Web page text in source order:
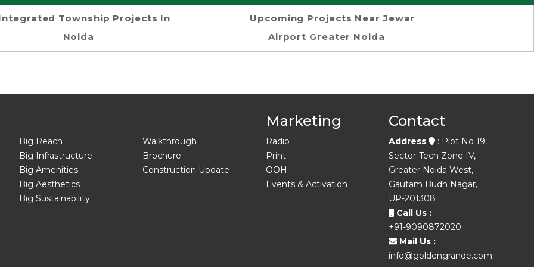
Township Projects In
Noida
Upcoming Projects Near Jewar
Airport Greater Noida
Big Reach
Big Infrastructure
Big Amenities
Big Aesthetics
Big Sustainability
Walkthrough
Brochure
Construction Update
Marketing
Radio
Print
OOH
Events & Activation
Contact
Address
: Plot No 19,
Sector-Tech Zone IV,
Greater Noida West,
Gautam Budh Nagar,
UP-201308
Call Us :
+91-9090872020
Mail Us :
info@goldengrande.com